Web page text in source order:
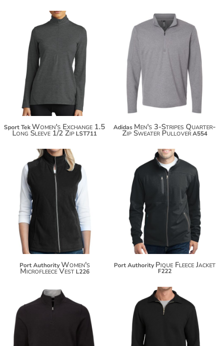
Sport TekWomen's Exchange 1.5
Long Sleeve 1/2 Zip LST711
$76.50
$87.40
$95.00
Adidas Men's 3-Stripes Quarter-
Zip Sweater Pullover A554
$35.42
$46.32
Port Authority Women's
Microfleece Vest L226
$66.72
$77.62
Port Authority Pique Fleece Jacket
F222
$52.94